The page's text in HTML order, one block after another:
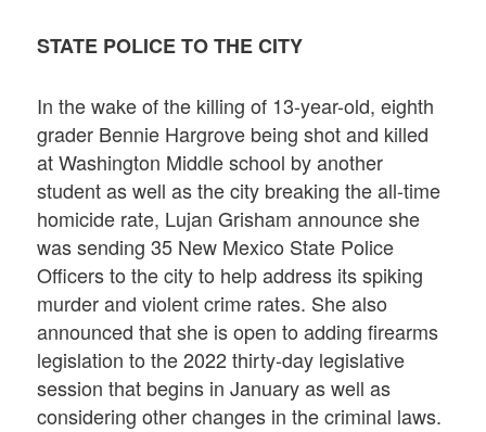
STATE POLICE TO THE CITY
In the wake of the killing of 13-year-old, eighth
grader Bennie Hargrove being shot and killed
at Washington Middle school by another
student as well as the city breaking the all-time
homicide rate, Lujan Grisham announce she
was sending 35 New Mexico State Police
Officers to the city to help address its spiking
murder and violent crime rates. She also
announced that she is open to adding firearms
legislation to the 2022 thirty-day legislative
session that begins in January as well as
considering other changes in the criminal laws.